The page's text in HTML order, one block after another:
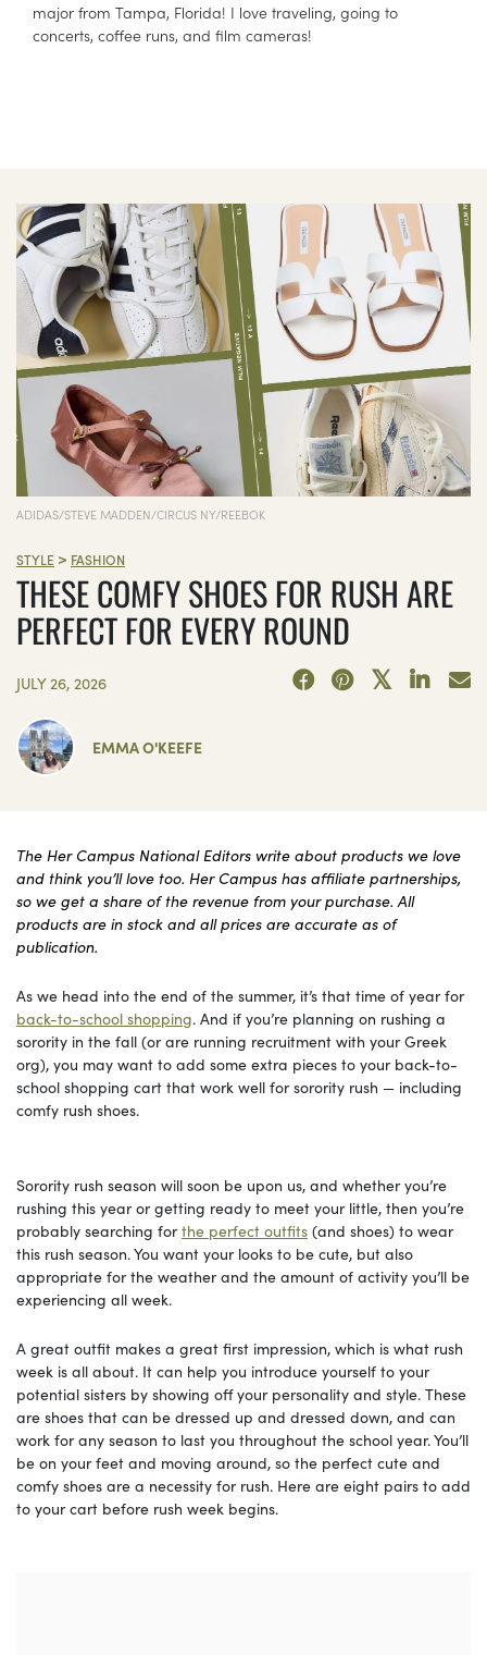
major from Tampa, Florida! I love traveling, going to
concerts, coffee runs, and film cameras!
ADIDAS/STEVE MADDEN/CIRCUS NY/REEBOK
STYLE > FASHION
THESE COMFY SHOES FOR RUSH ARE
PERFECT FOR EVERY ROUND
JULY 26, 2026
EMMA O'KEEFE
The Her Campus National Editors write about products we love
and think you’ll love too. Her Campus has affiliate partnerships,
so we get a share of the revenue from your purchase. All
products are in stock and all prices are accurate as of
publication.
As we head into the end of the summer, it’s that time of year for
back-to-school shopping. And if you’re planning on rushing a
sorority in the fall (or are running recruitment with your Greek
org), you may want to add some extra pieces to your back-to-
school shopping cart that work well for sorority rush — including
comfy rush shoes.
Sorority rush season will soon be upon us, and whether you’re
rushing this year or getting ready to meet your little, then you’re
probably searching forthe perfect outfits (and shoes) to wear
this rush season. You want your looks to be cute, but also
appropriate for the weather and the amount of activity you’ll be
experiencing all week.
A great outfit makes a great first impression, which is what rush
week is all about. It can help you introduce yourself to your
potential sisters by showing off your personality and style. These
are shoes that can be dressed up and dressed down, and can
work for any season to last you throughout the school year. You’ll
be on your feet and moving around, so the perfect cute and
comfy shoes are a necessity for rush. Here are eight pairs to add
to your cart before rush week begins.